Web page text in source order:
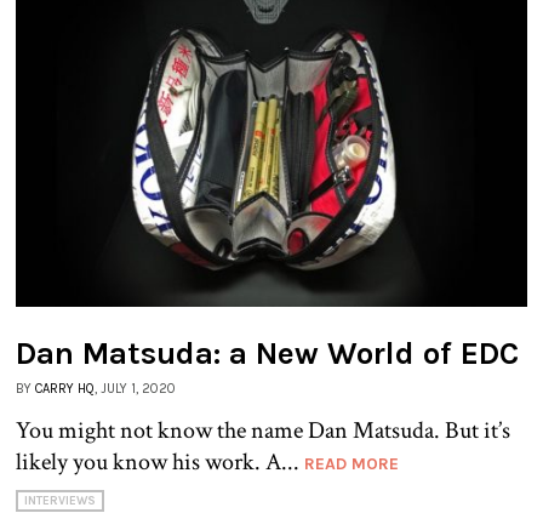
Dan Matsuda: a New World of EDC
BY CARRY HQ , JULY 1, 2020
You might not know the name Dan Matsuda. But it’s
likely you know his work. A... READ MORE
INTERVIEWS